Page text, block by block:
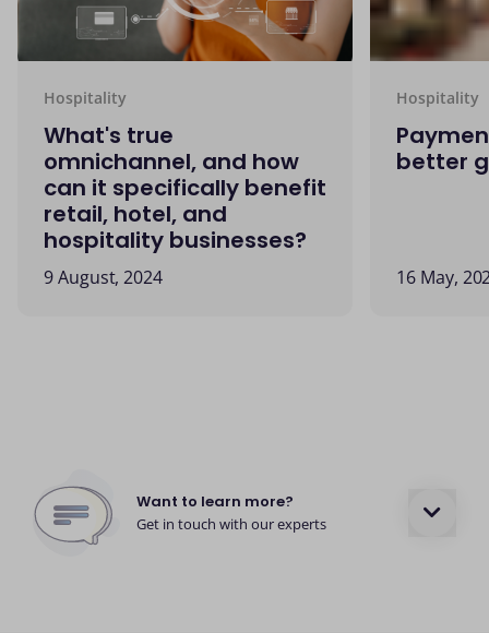
Hospitality
What's true
omnichannel, and how
can it specifically benefit
retail, hotel, and
hospitality businesses?
9 August, 2024
Hospitality
better
16 May,
Want to learn more?
Get in touch with our experts